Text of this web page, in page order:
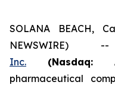
SOLANA BEACH,
Inc. (Nasdaq:
pharmaceutical